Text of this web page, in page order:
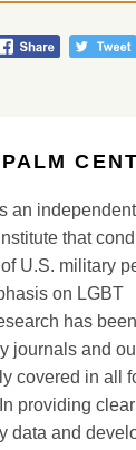
an
that
U.S. military
on LGBT
has
journals and
covered in all
providing clear
data and